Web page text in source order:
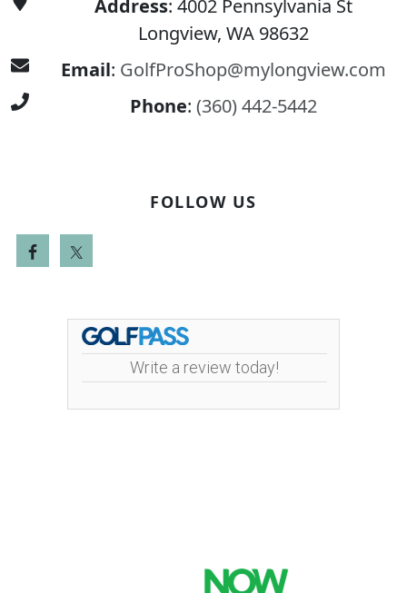
Address: 4002 Pennsylvania St
Longview, WA 98632
Email: GolfProShop@mylongview.com
Phone: (360) 442-5442
FOLLOW US
Write a review today!